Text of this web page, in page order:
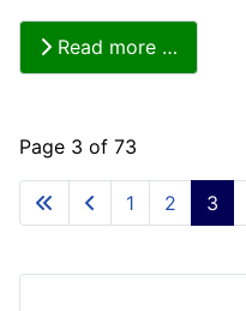
Read more …
Page 3 of 73
1 2 3